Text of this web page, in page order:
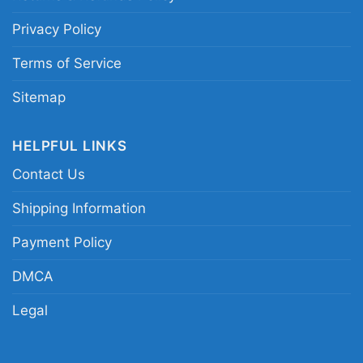
Privacy Policy
Terms of Service
Sitemap
HELPFUL LINKS
Contact Us
Shipping Information
Payment Policy
DMCA
Legal